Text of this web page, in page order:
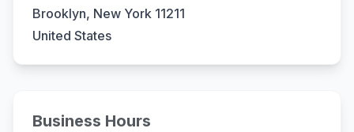
Brooklyn, New York 11211
United States
Business Hours